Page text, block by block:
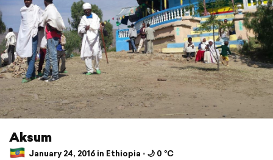
Aksum
January 24, 2016 in Ethiopia ⋅ 🌙 0 °C